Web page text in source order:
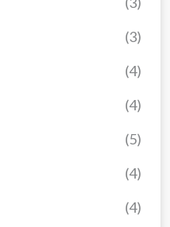
(4)
(4)
(5)
(4)
(4)
(3)